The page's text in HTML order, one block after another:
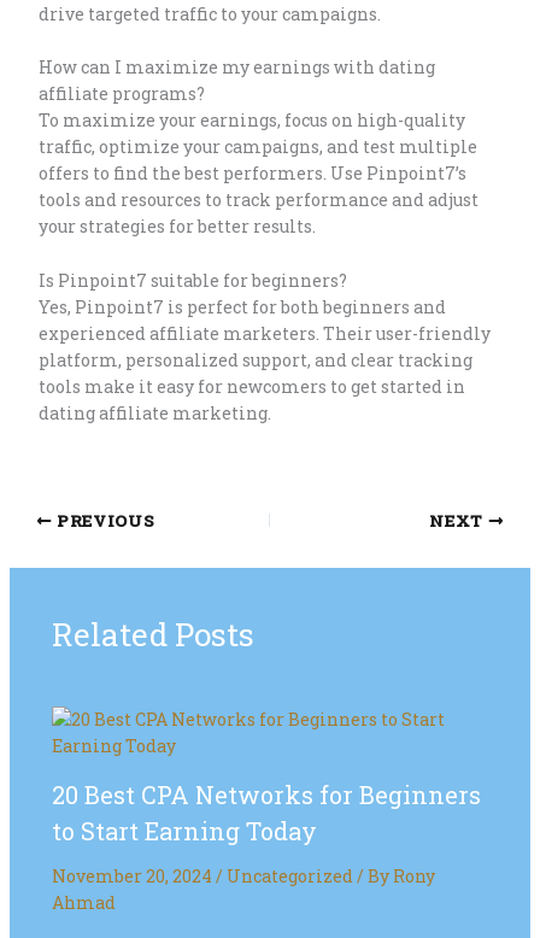
drive targeted traffic to your campaigns.
How can I maximize my earnings with dating
affiliate programs?
To maximize your earnings, focus on high-quality
traffic, optimize your campaigns, and test multiple
offers to find the best performers. Use Pinpoint7’s
tools and resources to track performance and adjust
your strategies for better results.
Is Pinpoint7 suitable for beginners?
Yes, Pinpoint7 is perfect for both beginners and
experienced affiliate marketers. Their user-friendly
platform, personalized support, and clear tracking
tools make it easy for newcomers to get started in
dating affiliate marketing.
PREVIOUS NEXT
Related Posts
20 Best CPA Networks for Beginners
to Start Earning Today
November 20, 2024 / Uncategorized/ By Rony
Ahmad